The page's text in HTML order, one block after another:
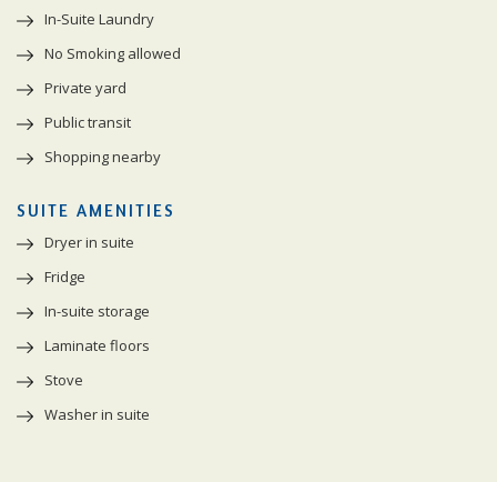
In-Suite Laundry
No Smoking allowed
Private yard
Public transit
Shopping nearby
SUITE AMENITIES
Dryer in suite
Fridge
In-suite storage
Laminate floors
Stove
Washer in suite